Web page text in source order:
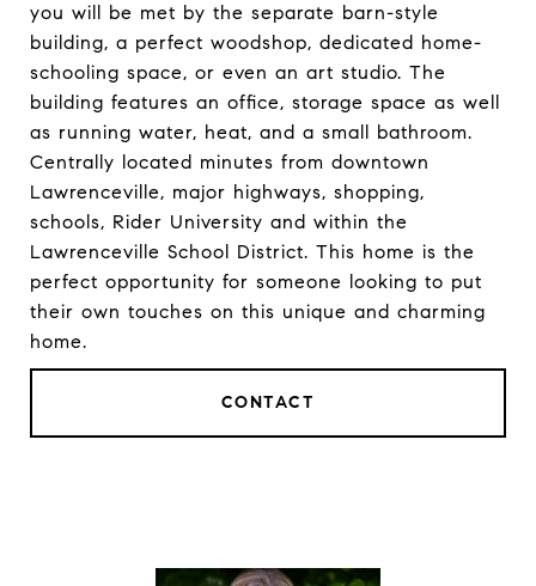
you will be met by the separate barn-style
building, a perfect woodshop, dedicated home-
schooling space, or even an art studio. The
building features an office, storage space as well
as running water, heat, and a small bathroom.
Centrally located minutes from downtown
Lawrenceville, major highways, shopping,
schools, Rider University and within the
Lawrenceville School District. This home is the
perfect opportunity for someone looking to put
their own touches on this unique and charming
home.
CONTACT